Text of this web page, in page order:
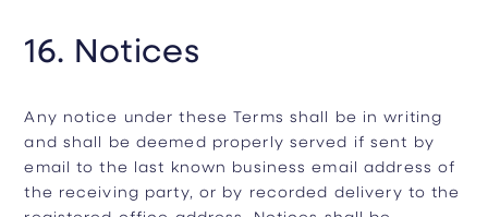
16. Notices
Any notice under these Terms shall be in writing
and shall be deemed properly served if sent by
email to the last known business email address of
the receiving party, or by recorded delivery to the